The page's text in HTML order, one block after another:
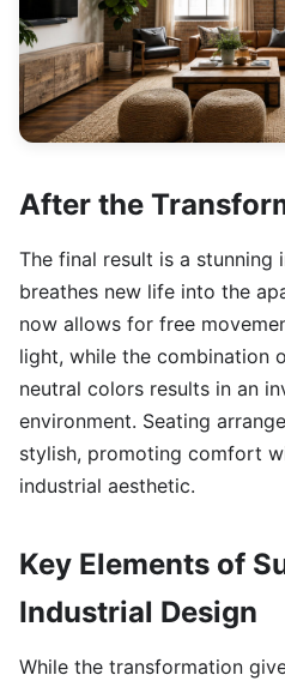
After the
The final result is a
breathes new life into the
now allows for free
light, while the combination
neutral colors results in an
environment. Seating
stylish, promoting comfort
industrial aesthetic.
Key Elements of
Industrial Design
While the transformation